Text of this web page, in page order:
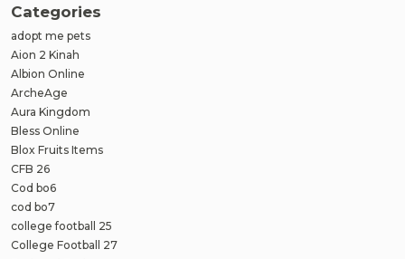
Categories
adopt me pets
Aion 2 Kinah
Albion Online
ArcheAge
Aura Kingdom
Bless Online
Blox Fruits Items
CFB 26
Cod bo6
cod bo7
college football 25
College Football 27